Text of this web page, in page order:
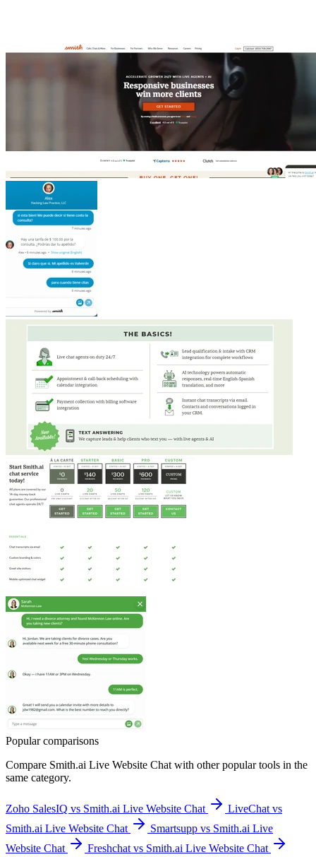
Popular comparisons
Compare Smith.ai Live Website Chat with other popular tools in the
same category.
Zoho SalesIQ vs Smith.ai Live Website Chat
LiveChat vs
Smith.ai Live Website Chat
Smartsupp vs Smith.ai Live
Website Chat
Freshchat vs Smith.ai Live Website Chat